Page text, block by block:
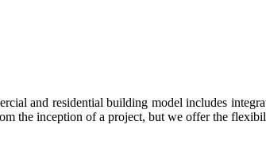
and residential building model includes
the inception of a project, but we offer the